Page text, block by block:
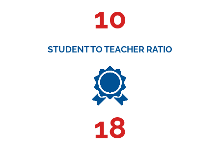
10
STUDENT TO TEACHER RATIO
18